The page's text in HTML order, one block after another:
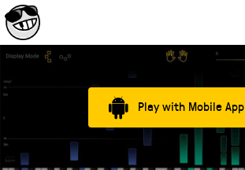
Play with Mobile App